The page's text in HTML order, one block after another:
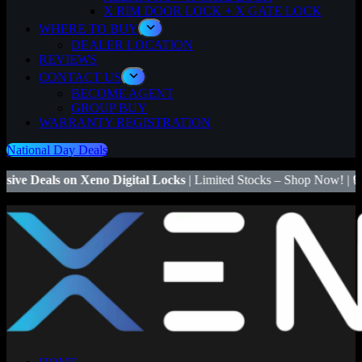
X RIM DOOR LOCK + X GATE LOCK
WHERE TO BUY
DEALER LOCATION
REVIEWS
CONTACT US
BECOME AGENT
GROUP BUY
WARRANTY REGISTRATION
National Day Deals
Digital Locks| Limited Stocks – Shop Now! | 🔒Save $50on